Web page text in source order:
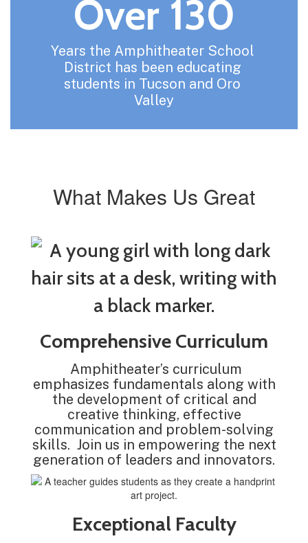
Over 130
Years the Amphitheater School
District has been educating
students in Tucson and Oro
Valley
What Makes Us Great
Comprehensive Curriculum
Amphitheater’s curriculum
emphasizes fundamentals along with
the development of critical and
creative thinking, effective
communication and problem-solving
skills. Join us in empowering the next
generation of leaders and innovators.
Exceptional Faculty